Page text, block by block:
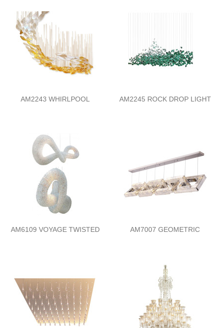
AM2243 WHIRLPOOL AM2245 ROCK DROP LIGHT
AM6109 VOYAGE TWISTED AM7007 GEOMETRIC